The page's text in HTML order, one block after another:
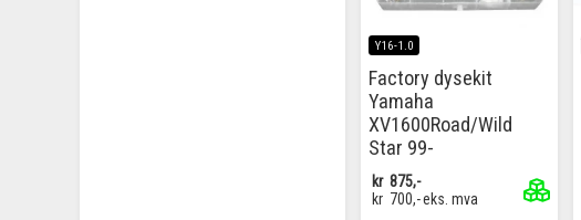
Y16-1.0
Factory dysekit
Yamaha
XV1600Road/Wild
Star 99-
kr 875,-
kr 700,-eks. mva